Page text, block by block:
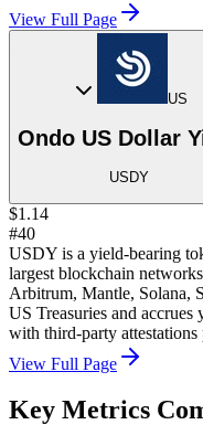
View Full Page
US
Ondo US Dollar
USDY
$1.14
#40
USDY is a yield-bearing
largest blockchain
Arbitrum, Mantle, Solana,
US Treasuries and
with third-party attestations
View Full Page
Key Metrics